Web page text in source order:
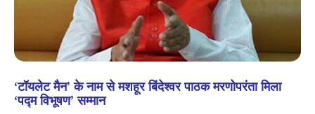
‘टॉयलेट मैन’ के नाम से मशहूर बिंदेश्वर पाठक मरणोपरंता मिला
‘पद्म विभूषण’ सम्मान